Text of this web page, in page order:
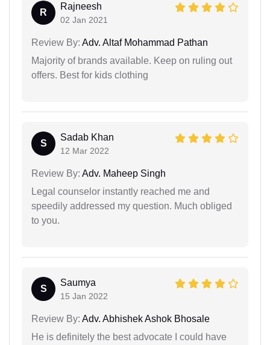
R
Rajneesh
02 Jan 2021
Review By: Adv. Altaf Mohammad Pathan
Majority of brands available. Keep on ruling out
offers. Best for kids clothing
S
Sadab Khan
12 Mar 2022
Review By: Adv. Maheep Singh
Legal counselor instantly reached me and
speedily addressed my question. Much obliged
to you.
S
Saumya
15 Jan 2022
Review By: Adv. Abhishek Ashok Bhosale
He is definitely the best advocate I could have